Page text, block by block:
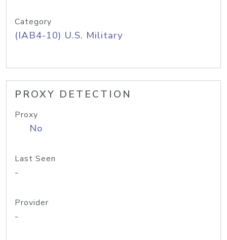
Category
(IAB4-10) U.S. Military
PROXY DETECTION
Proxy
No
Last Seen
-
Provider
-